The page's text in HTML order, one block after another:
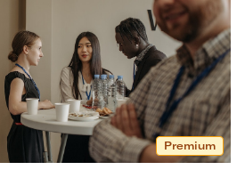
Premium